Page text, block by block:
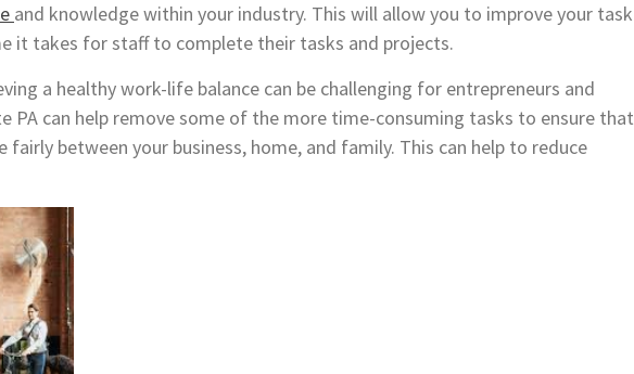
and knowledge within your industry. This will allow you to improve your task
it takes for staff to complete their tasks and projects.
a healthy work-life balance can be challenging for entrepreneurs and
PA can help remove some of the more time-consuming tasks to ensure that
between your business, home, and family. This can help to reduce